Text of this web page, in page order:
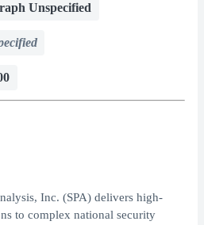
Unspecified
Inc. (SPA) delivers high-
to complex national security